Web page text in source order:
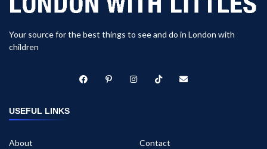
Your source for the best things to see and do in London with
children
USEFUL LINKS
About
Contact